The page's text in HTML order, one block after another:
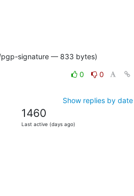
pgp-signature — 833 bytes)
0 0
Show replies by date
1460
Last active (days ago)